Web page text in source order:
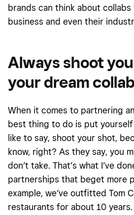
brands can think about
business and even their
Always shoot
your dream
When it comes to partnering
best thing to do is put
like to say, shoot your shot,
know, right? As they say, you
don’t take. That’s what I’ve
partnerships that beget more
example, we’ve outfitted Tom
restaurants for about 10 years.